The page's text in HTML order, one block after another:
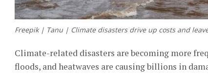
Freepik | Tanu | Climate disasters drive up costs and
Climate-related disasters are becoming more
floods, and heatwaves are causing billions in